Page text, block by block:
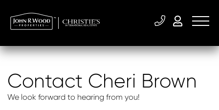
Contact Cheri Brown
We look forward to hearing from you!